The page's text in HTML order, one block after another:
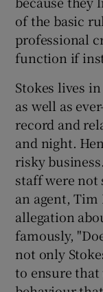
of the basic
professional
function if
Stokes lives
as well as
record and
and night.
risky
staff were not
an agent, Tim
allegation
famously,
not only
to ensure